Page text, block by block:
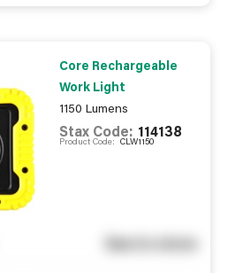
Core Rechargeable
Work Light
1150 Lumens
Stax Code: 114138
Product Code: CLW1150
See in store